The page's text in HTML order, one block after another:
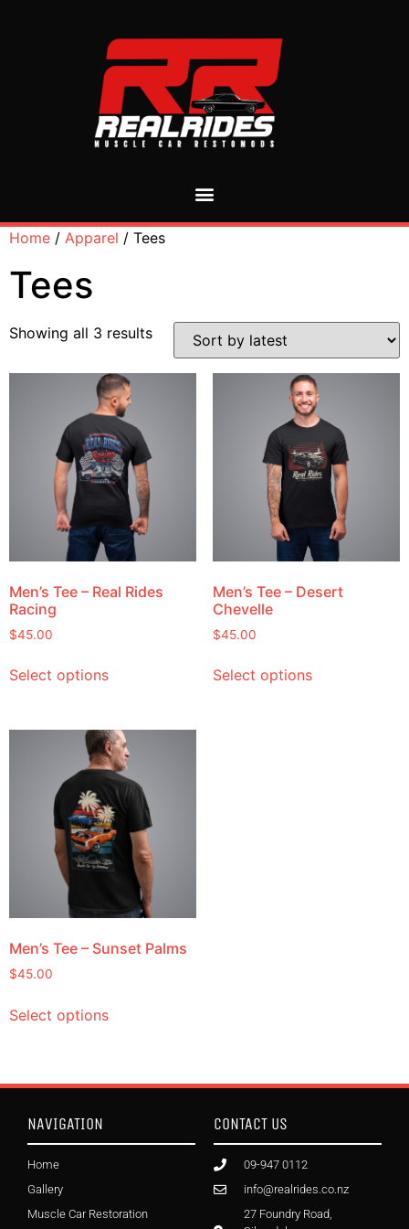
Home / Apparel / Tees
Tees
Showing all 3 results
Men’s Tee – Real Rides
Racing
$45.00
Select options
Men’s Tee – Desert
Chevelle
$45.00
Select options
Men’s Tee – Sunset Palms
$45.00
Select options
NAVIGATION
Home
Gallery
Muscle Car Restoration
CONTACT US
09-947 0112
info@realrides.co.nz
27 Foundry Road,